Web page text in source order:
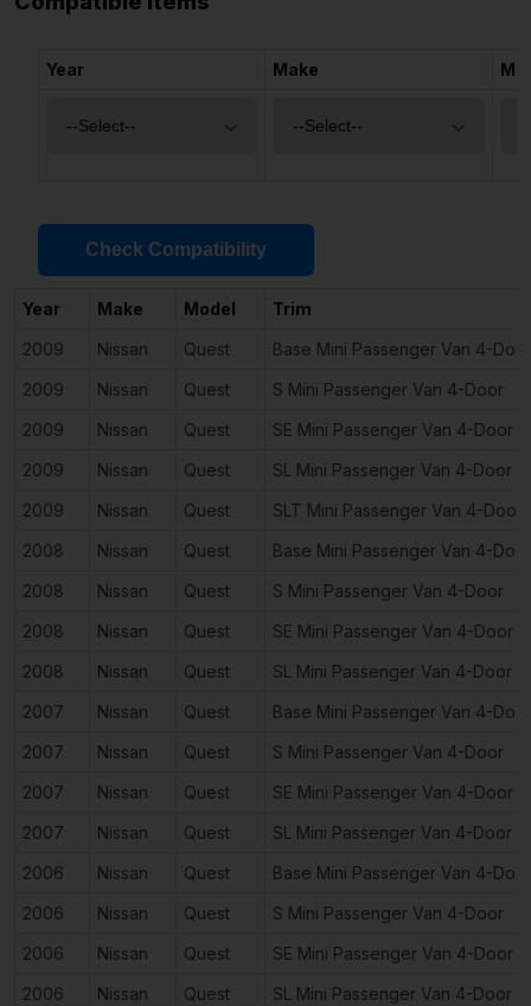
Year Make
Check Compatibility
Year Make Model
Trim
2009
Nissan Quest
Base Mini Passenger Van 4-Door
2009
Nissan Quest
S Mini Passenger Van 4-Door
2009
Nissan Quest
SE Mini Passenger Van 4-Door
2009
Nissan Quest
SL Mini Passenger Van 4-Door
2009
Nissan Quest
SLT Mini Passenger Van 4-Door
2008
Nissan Quest
Base Mini Passenger Van 4-Door
2008
Nissan Quest
S Mini Passenger Van 4-Door
2008
Nissan Quest
SE Mini Passenger Van 4-Door
2008
Nissan Quest
SL Mini Passenger Van 4-Door
2007
Nissan Quest
Base Mini Passenger Van 4-Door
2007
Nissan Quest
S Mini Passenger Van 4-Door
2007
Nissan Quest
SE Mini Passenger Van 4-Door
2007
Nissan Quest
SL Mini Passenger Van 4-Door
2006
Nissan Quest
Base Mini Passenger Van 4-Door
2006
Nissan Quest
S Mini Passenger Van 4-Door
2006
Nissan Quest
SE Mini Passenger Van 4-Door
2006
Nissan Quest
SL Mini Passenger Van 4-Door